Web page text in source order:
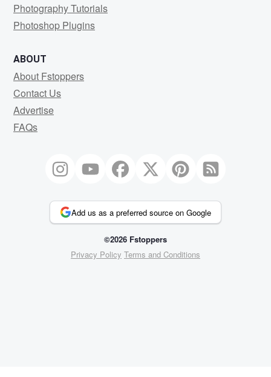
Photography Tutorials
Photoshop Plugins
ABOUT
About Fstoppers
Contact Us
Advertise
FAQs
Add us as a preferred source on Google
©2026 Fstoppers
Privacy Policy Terms and Conditions